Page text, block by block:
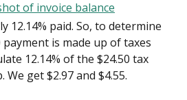
12.14% paid. So, to determine
is made up of taxes
12.14% of the $24.50 tax
We get $2.97 and $4.55.